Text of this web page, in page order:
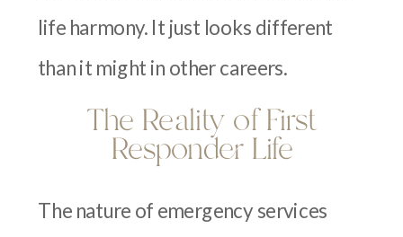
life harmony. It just looks different
than it might in other careers.
The Reality of First
Responder Life
The nature of emergency services